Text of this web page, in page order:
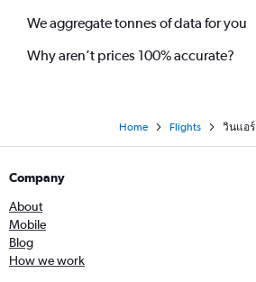
We aggregate tonnes of data for you
Why aren’t prices 100% accurate?
Home Flights วินแอร์
Company
About
Mobile
Blog
How we work